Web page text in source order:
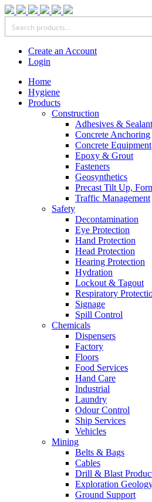
Create an Account
Login
Home
Hygiene
Products
Construction
Adhesives &
Concrete Anchoring
Concrete Equipment
Epoxy & Grout
Fasteners
Geosynthetics
Precast Tilt Up,
Traffic Management
Safety
Decontamination
Eye Protection
Hand Protection
Head Protection
Hearing Protection
Hydration
Lockout & Tagout
Respiratory
Signage
Spill Control
Chemicals
Dispensers
Factory
Floors
Food Services
Hand Care
Industrial
Laundry
Odour Control
Ship Services
Vehicles
Mining
Belts & Bags
Cables
Drill & Blast
Exploration
Ground Support